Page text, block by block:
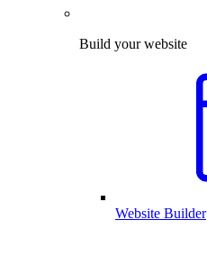
Build your website
Website Builder